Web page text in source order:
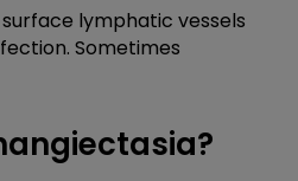
lymphatic vessels
Sometimes